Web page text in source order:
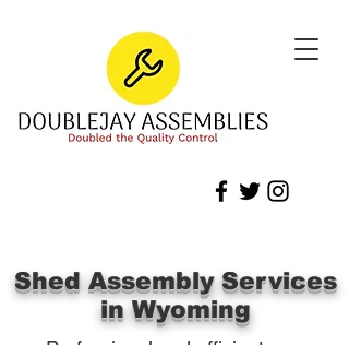
Shed Assembly Services
in Wyoming